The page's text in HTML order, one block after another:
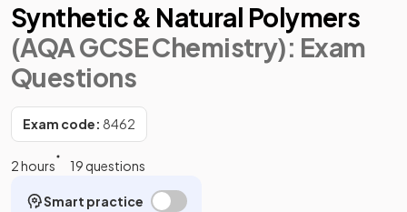
Synthetic & Natural Polymers
(AQA GCSE Chemistry): Exam
Questions
Exam code: 8462
2 hours 19 questions
Smart practice